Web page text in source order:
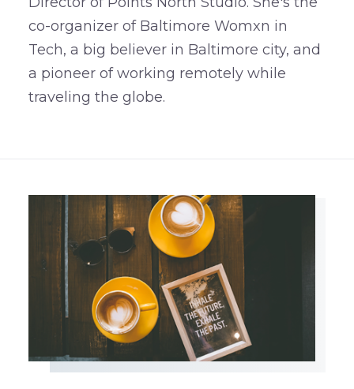
co-organizer of Baltimore Womxn in
Tech, a big believer in Baltimore city, and
a pioneer of working remotely while
traveling the globe.